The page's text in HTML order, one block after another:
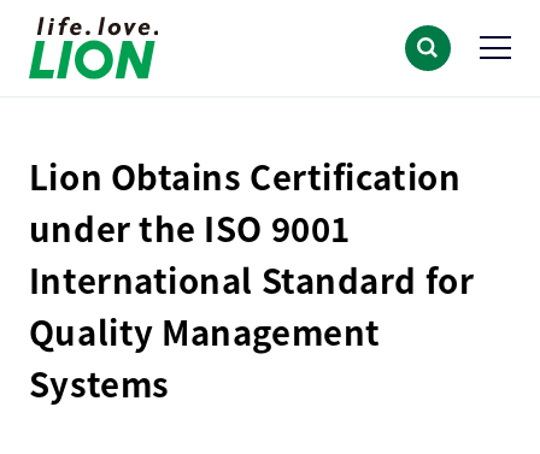
Lion Obtains Certification
under the ISO 9001
International Standard for
Quality Management
Systems